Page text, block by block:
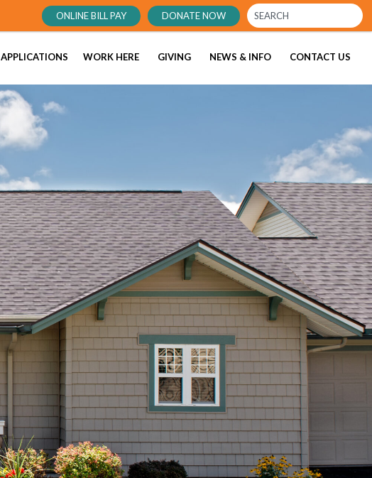
ONLINE BILL PAY DONATE NOW
APPLICATIONS WORK HERE GIVING NEWS & INFO CONTACT US